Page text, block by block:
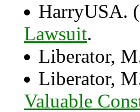
HarryUSA.
Lawsuit.
Liberator,
Liberator,
Valuable